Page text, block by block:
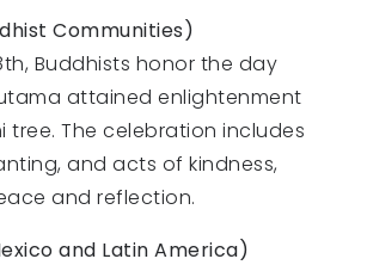
Communities)
Buddhists honor the day
attained enlightenment
tree. The celebration includes
and acts of kindness,
and reflection.
and Latin America)